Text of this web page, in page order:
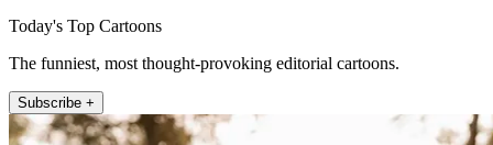
Today's Top Cartoons
The funniest, most thought-provoking editorial cartoons.
Subscribe +